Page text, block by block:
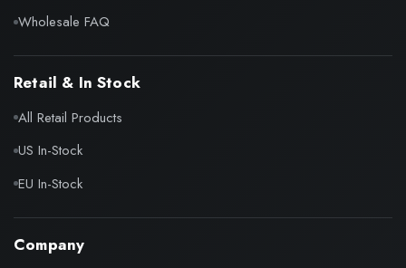
Wholesale FAQ
Retail & In Stock
All Retail Products
US In-Stock
EU In-Stock
Company